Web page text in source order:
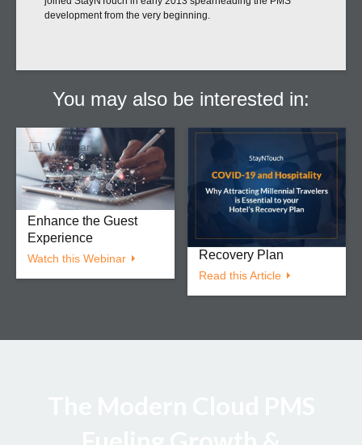
development from the very beginning.
You may also be interested in:
Webinar
Big Data, Big Results:
Increase Efficiency,
Drive Revenue, &
Enhance the Guest
Experience
Watch this Webinar
COVID-19 and
Hospitality: Why
Attracting Millennial
to your Hotel’s
Recovery Plan
Read this Article